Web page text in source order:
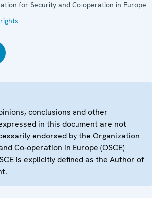
for Security and Co-operation in Europe
conclusions and other
in this document are not
endorsed by the Organization
Co-operation in Europe (OSCE)
is explicitly defined as the Author of